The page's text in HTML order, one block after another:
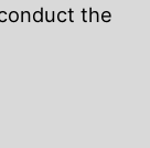
the